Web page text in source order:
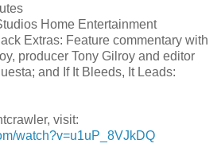
Home Entertainment
Extras: Feature commentary with
producer Tony Gilroy and editor
and If It Bleeds, It Leads:
visit:
watch?v=u1uP_8VJkDQ